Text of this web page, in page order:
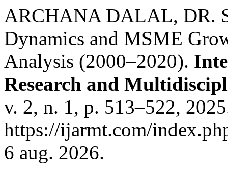
ARCHANA DALAL, DR.
Dynamics and MSME
Analysis (2000–2020).
Research and
v. 2, n. 1, p. 513–522,
https://ijarmt.com/
6 aug. 2026.